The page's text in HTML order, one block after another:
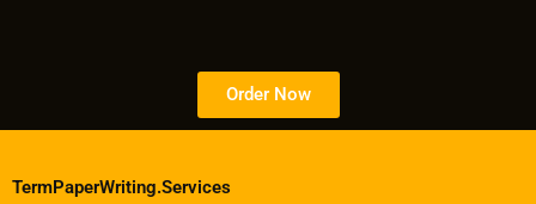
Order Now
TermPaperWriting.Services